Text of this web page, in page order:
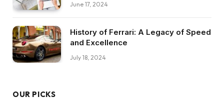
June 17, 2024
History of Ferrari: A Legacy of Speed
and Excellence
July 18, 2024
OUR PICKS